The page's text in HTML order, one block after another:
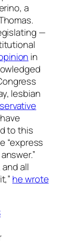
a
—
in
lesbian
to this
“express
all
he wrote